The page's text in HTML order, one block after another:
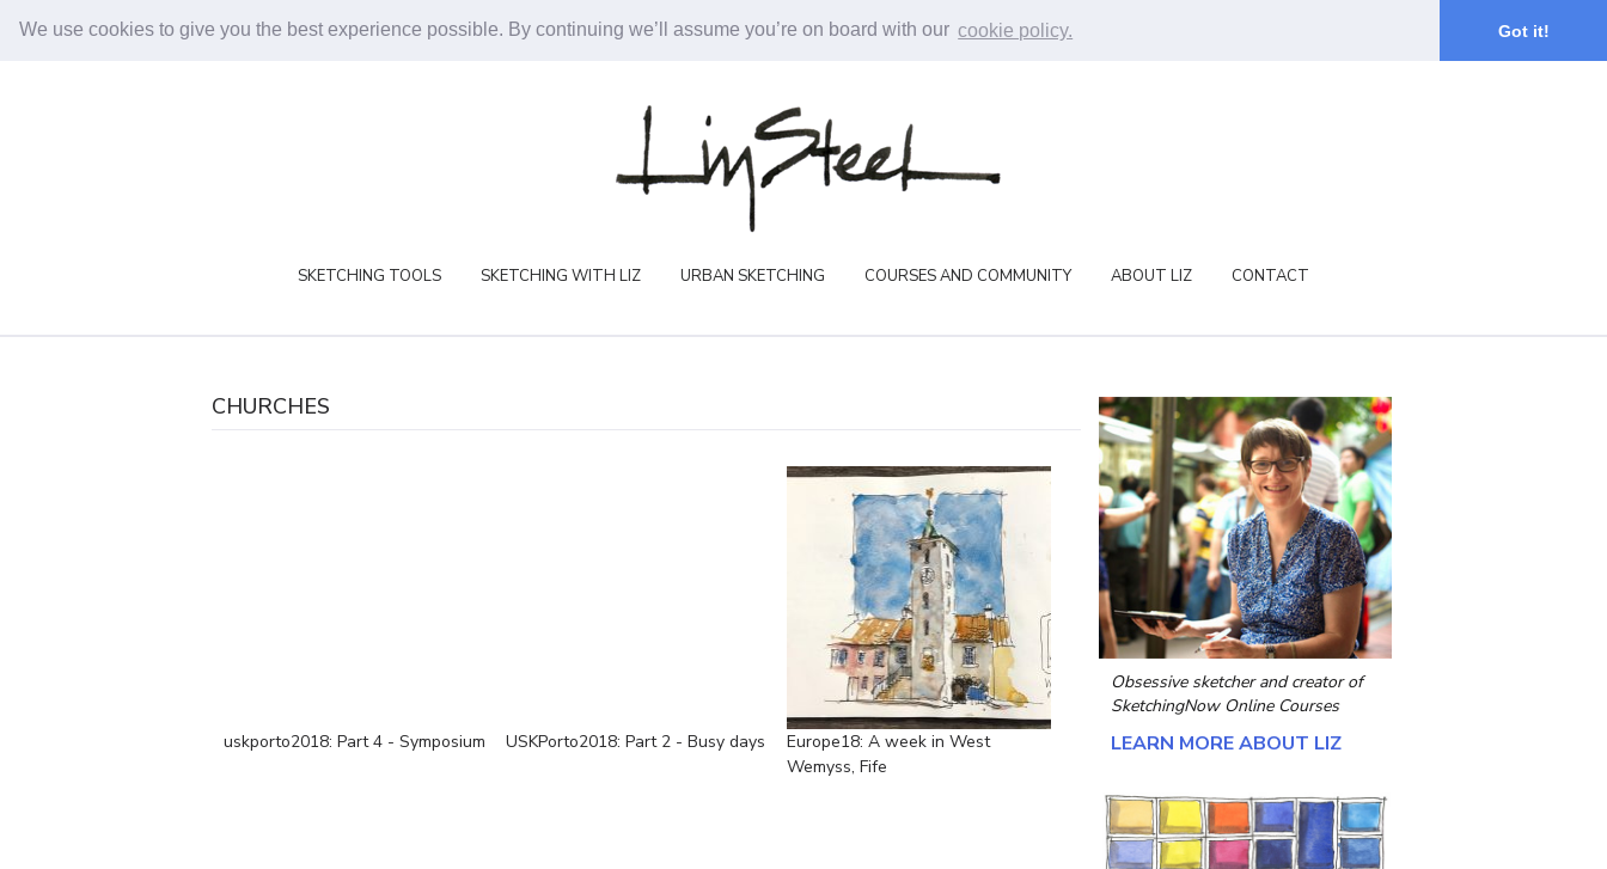
We use cookies to give you the best experience possible. By continuing we’ll assume you’re on board with our cookie policy. Got it!
SKETCHING TOOLS SKETCHING WITH LIZ URBAN SKETCHING COURSES AND COMMUNITY ABOUT LIZ CONTACT
CHURCHES
uskporto2018: Part 4 - Symposium USKPorto2018: Part 2 - Busy days
Europe18: A week in West
Wemyss, Fife
Obsessive sketcher and creator of
SketchingNow Online Courses
LEARN MORE ABOUT LIZ